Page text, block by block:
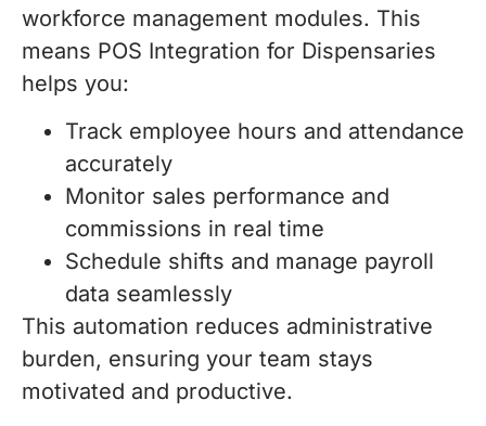
workforce management modules. This
means POS Integration for Dispensaries
helps you:
Track employee hours and attendance
accurately
Monitor sales performance and
commissions in real time
Schedule shifts and manage payroll
data seamlessly
This automation reduces administrative
burden, ensuring your team stays
motivated and productive.